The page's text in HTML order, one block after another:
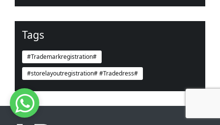
Tags
#Trademarkregistration#
#storelayoutregistration# #Tradedress#